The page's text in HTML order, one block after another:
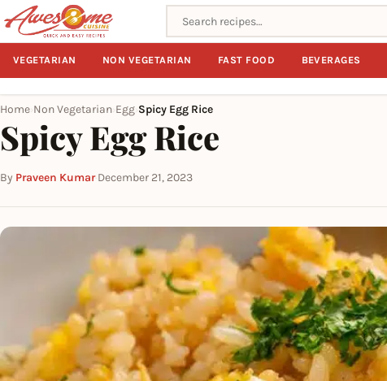
Search recipes
VEGETARIAN NON VEGETARIAN FAST FOOD BEVERAGES
Home Non Vegetarian Egg Spicy Egg Rice
Spicy Egg Rice
By Praveen Kumar·December 21, 2023